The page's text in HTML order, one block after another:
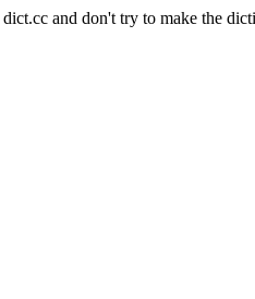
and don't try to make the